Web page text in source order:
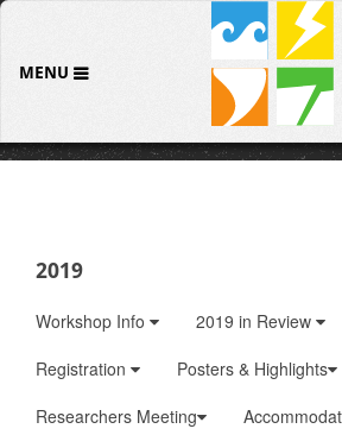
MENU
2019
Workshop Info 2019 in Review
Registration
Posters & Highlights
Researchers Meeting